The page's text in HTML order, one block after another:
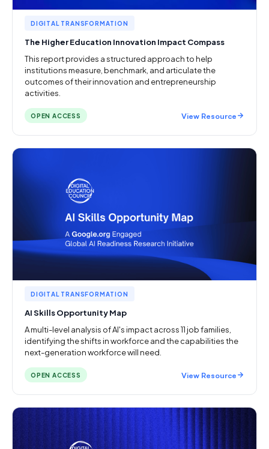
DIGITAL TRANSFORMATION
The Higher Education Innovation Impact Compass
This report provides a structured approach to help
institutions measure, benchmark, and articulate the
outcomes of their innovation and entrepreneurship
activities.
OPEN ACCESS View Resource
DIGITAL TRANSFORMATION
AI Skills Opportunity Map
A multi-level analysis of AI's impact across 11 job families,
identifying the shifts in workforce and the capabilities the
next-generation workforce will need.
OPEN ACCESS View Resource